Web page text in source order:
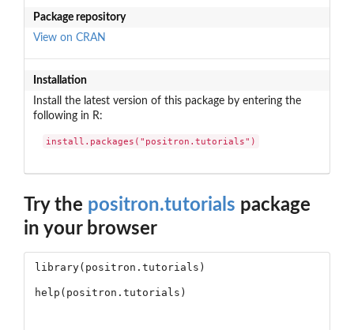
Package repository
View on CRAN
Installation
Install the latest version of this package by entering the
following in R:
install.packages("positron.tutorials")
Try the positron.tutorials package
in your browser